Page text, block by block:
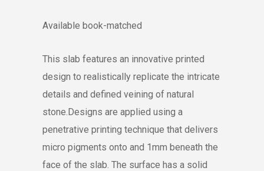
Available book-matched
This slab features an innovative printed
design to realistically replicate the intricate
details and defined veining of natural
stone.Designs are applied using a
penetrative printing technique that delivers
micro pigments onto and 1mm beneath the
face of the slab. The surface has a solid